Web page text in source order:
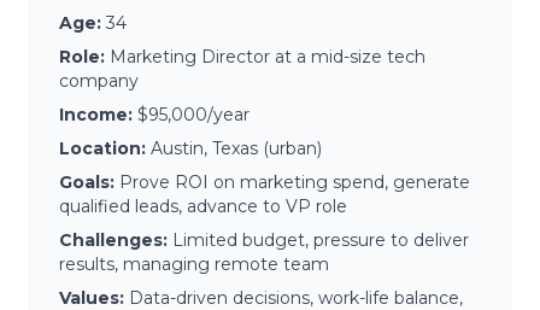
Age: 34
Role: Marketing Director at a mid-size tech
company
Income: $95,000/year
Location: Austin, Texas (urban)
Goals: Prove ROI on marketing spend, generate
qualified leads, advance to VP role
Challenges: Limited budget, pressure to deliver
results, managing remote team
Values: Data-driven decisions, work-life balance,